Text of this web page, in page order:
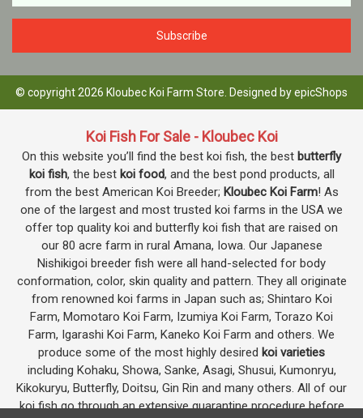
© copyright 2026 Kloubec Koi Farm Store. Designed byepicShops
Koi Fish For Sale - Kloubec Koi
On this website you’ll find the best koi fish, the best butterfly
koi fish, the best koi food, and the best pond products, all
from the best American Koi Breeder; Kloubec Koi Farm! As
one of the largest and most trusted koi farms in the USA we
offer top quality koi and butterfly koi fish that are raised on
our 80 acre farm in rural Amana, Iowa. Our Japanese
Nishikigoi breeder fish were all hand-selected for body
conformation, color, skin quality and pattern. They all originate
from renowned koi farms in Japan such as; Shintaro Koi
Farm, Momotaro Koi Farm, Izumiya Koi Farm, Torazo Koi
Farm, Igarashi Koi Farm, Kaneko Koi Farm and others. We
produce some of the most highly desired koi varieties
including Kohaku, Showa, Sanke, Asagi, Shusui, Kumonryu,
Kikokuryu, Butterfly, Doitsu, Gin Rin and many others. All of our
koi fish go through an extensive quarantine procedure before